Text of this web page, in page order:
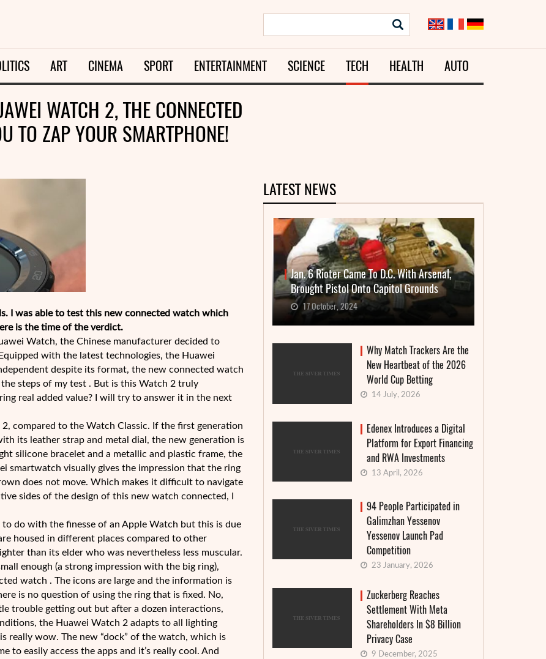
ART CINEMA SPORT ENTERTAINMENT SCIENCE TECH HEALTH AUTO
WATCH 2, THE CONNECTED
TO ZAP YOUR SMARTPHONE!
I was able to test this new connected watch which
is the time of the verdict.
Watch, the Chinese manufacturer decided to
with the latest technologies, the Huawei
despite its format, the new connected watch
steps of my test . But is this Watch 2 truly
real added value? I will try to answer it in the next
compared to the Watch Classic. If the first generation
its leather strap and metal dial, the new generation is
silicone bracelet and a metallic and plastic frame, the
smartwatch visually gives the impression that the ring
does not move. Which makes it difficult to navigate
sides of the design of this new watch connected, I
do with the finesse of an Apple Watch but this is due
housed in different places compared to other
than its elder who was nevertheless less muscular.
enough (a strong impression with the big ring),
watch . The icons are large and the information is
is no question of using the ring that is fixed. No,
trouble getting out but after a dozen interactions,
the Huawei Watch 2 adapts to all lighting
really wow. The new “dock” of the watch, which is
to easily access the apps and it’s really cool. And
LATEST NEWS
Jan. 6 Rioter Came To D.C. With Arsenal,
Brought Pistol Onto Capitol Grounds
17 October, 2024
Why Match Trackers Are the
New Heartbeat of the 2026
World Cup Betting
14 July, 2026
Edenex Introduces a Digital
Platform for Export Financing
and RWA Investments
13 April, 2026
94 People Participated in
Galimzhan Yessenov
Yessenov Launch Pad
Competition
23 January, 2026
Zuckerberg Reaches
Settlement With Meta
Shareholders In $8 Billion
Privacy Case
9 December, 2025